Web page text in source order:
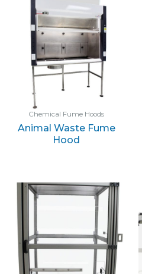
Chemical Fume Hoods
Animal Waste Fume
Hood